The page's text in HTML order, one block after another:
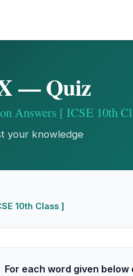
— Quiz
Answers [ ICSE 10th
your knowledge
10th Class ]
For each word given